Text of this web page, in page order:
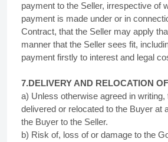
payment to the Seller, irrespective of
payment is made under or in
Contract, that the Seller may apply
manner that the Seller sees fit,
payment firstly to interest and legal
7.DELIVERY AND RELOCATION
a) Unless otherwise agreed in
delivered or relocated to the Buyer at
the Buyer to the Seller.
b) Risk of, loss of or damage to the